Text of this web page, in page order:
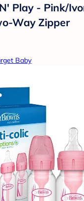
Play - Pink/
Way Zipper
Baby